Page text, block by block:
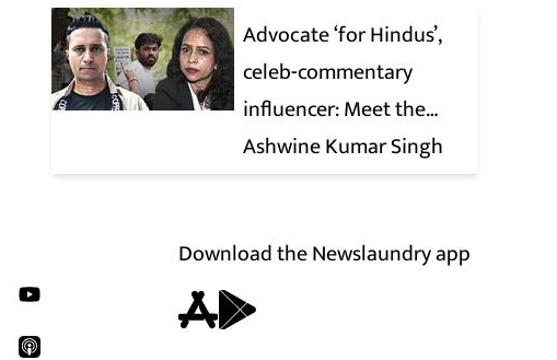
Advocate ‘for Hindus’,
celeb-commentary
influencer: Meet the
latest complainants
against CJP
Ashwine Kumar Singh
Download the Newslaundry app